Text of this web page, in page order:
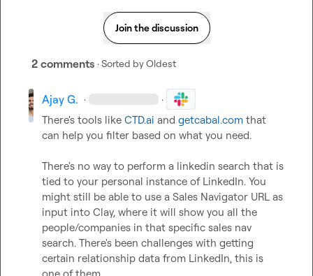
Join the discussion
2 comments · Sorted byOldest
Ajay G. · ·
There's tools like CTD.ai and getcabal.com that
can help you filter based on what you need.
There's no way to perform a linkedin search that is
tied to your personal instance of LinkedIn. You
might still be able to use a Sales Navigator URL as
input into Clay, where it will show you all the
people/companies in that specific sales nav
search. There's been challenges with getting
certain relationship data from LinkedIn, this is